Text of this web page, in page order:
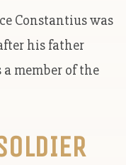
Constantius was
his father
member of the